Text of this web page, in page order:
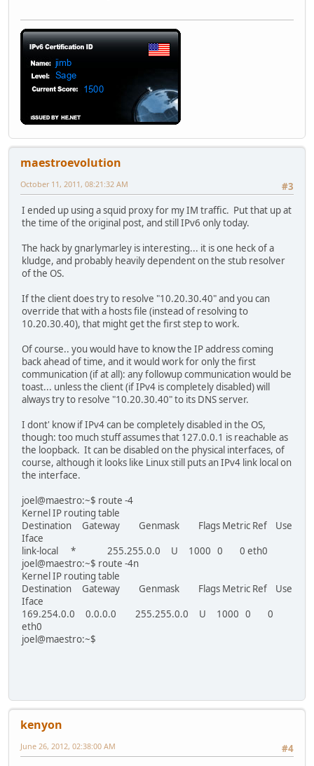
maestroevolution
#3
October 11, 2011, 08:21:32 AM
I ended up using a squid proxy for my IM traffic. Put that up at
the time of the original post, and still IPv6 only today.
The hack by gnarlymarley is interesting... it is one heck of a
kludge, and probably heavily dependent on the stub resolver
of the OS.
If the client does try to resolve "10.20.30.40" and you can
override that with a hosts file (instead of resolving to
10.20.30.40), that might get the first step to work.
Of course.. you would have to know the IP address coming
back ahead of time, and it would work for only the first
communication (if at all): any followup communication would be
toast... unless the client (if IPv4 is completely disabled) will
always try to resolve "10.20.30.40" to its DNS server.
I dont' know if IPv4 can be completely disabled in the OS,
though: too much stuff assumes that 127.0.0.1 is reachable as
the loopback. It can be disabled on the physical interfaces, of
course, although it looks like Linux still puts an IPv4 link local on
the interface.
joel@maestro:~$ route -4
Kernel IP routing table
Destination Gateway Genmask Flags Metric Ref Use
Iface
link-local * 255.255.0.0 U 1000 0 0 eth0
joel@maestro:~$ route -4n
Kernel IP routing table
Destination Gateway Genmask Flags Metric Ref Use
Iface
169.254.0.0 0.0.0.0 255.255.0.0 U 1000 0 0
eth0
joel@maestro:~$
kenyon
#4
June 26, 2012, 02:38:00 AM